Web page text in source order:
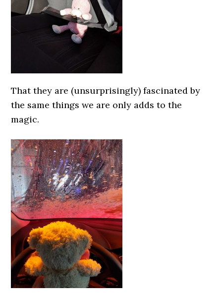
That they are (unsurprisingly) fascinated by
the same things we are only adds to the
magic.